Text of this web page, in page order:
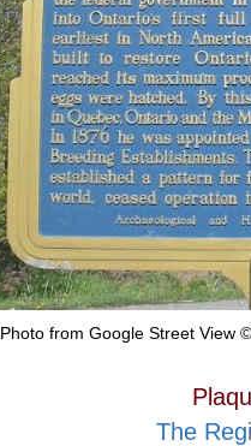
Photo from Google Street View
The